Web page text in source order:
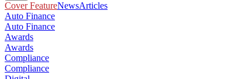
Cover FeatureNewsArticles
Auto Finance
Auto Finance
Awards
Awards
Compliance
Compliance